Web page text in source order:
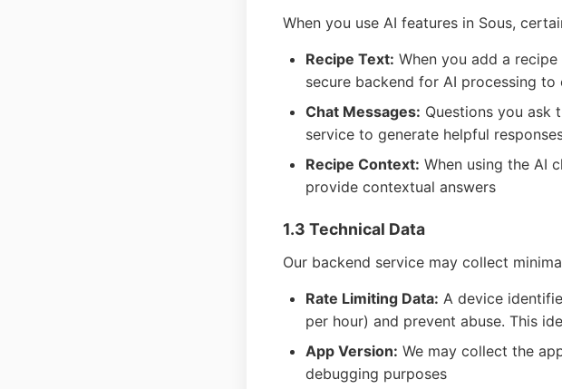
When you use AI features in Sous,
Recipe Text: When you add a
secure backend for AI processing
Chat Messages: Questions you ask
service to generate helpful
Recipe Context: When using the AI
provide contextual answers
1.3 Technical Data
Our backend service may collect
Rate Limiting Data: A device
per hour) and prevent abuse. This
App Version: We may collect the
debugging purposes